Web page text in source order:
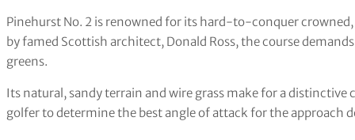
Pinehurst No. 2 is renowned for its hard-to-conquer
by famed Scottish architect, Donald Ross, the course
greens.
Its natural, sandy terrain and wire grass make for a
golfer to determine the best angle of attack for the approach